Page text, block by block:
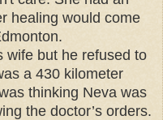
healing would come
wife but he refused to
a 430 kilometer
thinking Neva was
the doctor’s orders.